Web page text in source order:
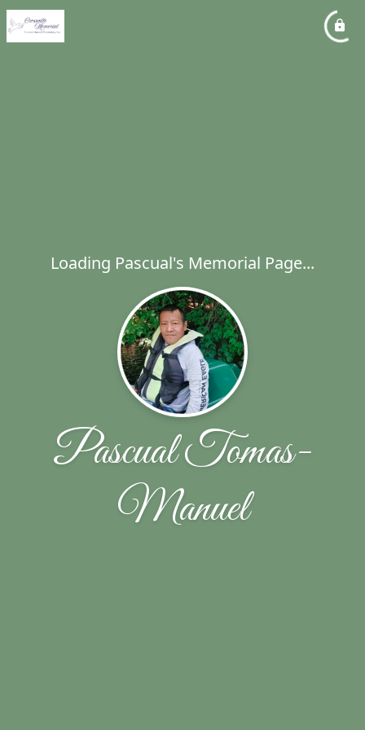
Loading Pascual's Memorial Page...
Pascual Tomas-
Manuel